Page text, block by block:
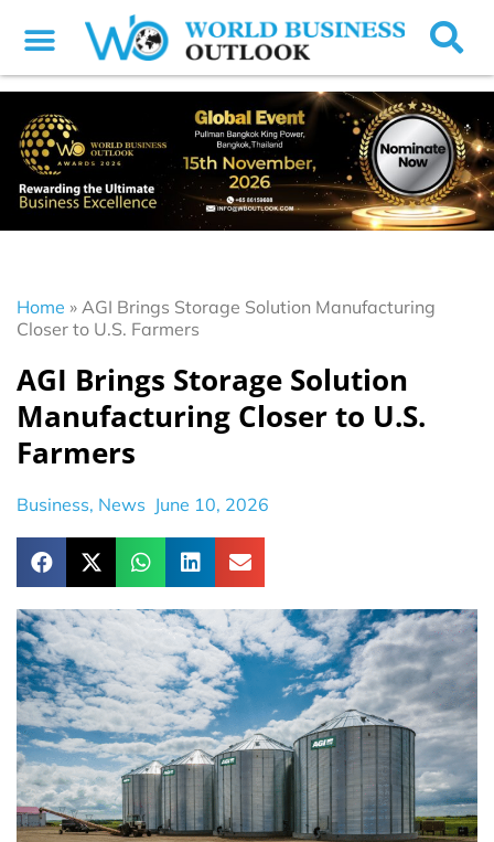
Home » AGI Brings Storage Solution Manufacturing
Closer to U.S. Farmers
AGI Brings Storage Solution
Manufacturing Closer to U.S.
Farmers
Business, News June 10, 2026